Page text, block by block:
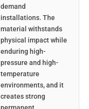
demand
installations. The
material withstands
physical impact while
enduring high-
pressure and high-
temperature
environments, and it
creates strong